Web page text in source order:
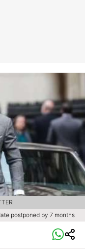
postponed by 7 months